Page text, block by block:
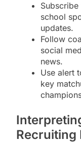
school
updates.
Follow
social
news.
Use alert
key
Recruiting